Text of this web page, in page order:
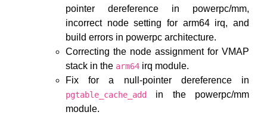
pointer dereference in powerpc/mm,
incorrect node setting for arm64 irq, and
build errors in powerpc architecture.
Correcting the node assignment for VMAP
stack in the arm64 irq module.
Fix for a null-pointer dereference in
pgtable_cache_add
in the powerpc/mm
module.